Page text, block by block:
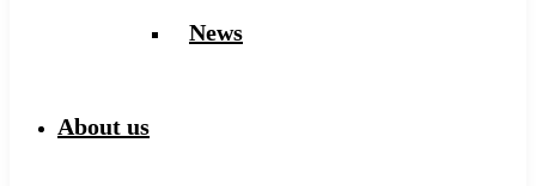
News
About us